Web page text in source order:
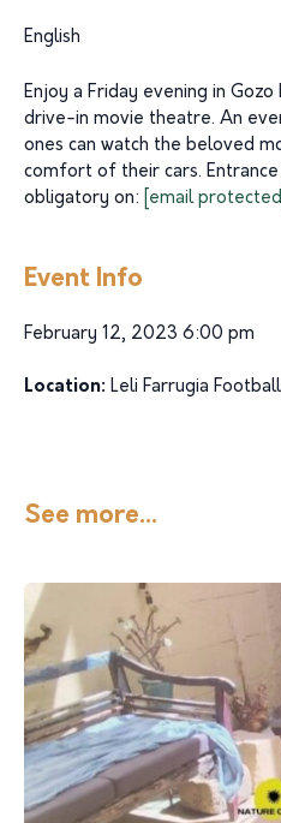
English
Enjoy a Friday evening in
drive-in movie theatre. An
ones can watch the beloved
comfort of their cars.
obligatory on:
[email protected]
Event Info
February 12, 2023 6:00 pm
Location: Leli Farrugia
See more...